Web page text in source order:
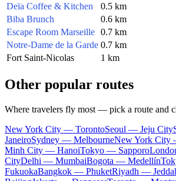
Deïa Coffee & Kitchen
0.5 km
Biba Brunch
0.6 km
Escape Room Marseille 0.7 km
Notre-Dame de la Garde 0.7 km
Fort Saint-Nicolas
1 km
Other popular routes
Where travelers fly most — pick a route and
New York City — TorontoSeoul — Jeju City
JaneiroSydney — MelbourneNew York City
Minh City — HanoiTokyo — Sapporo
CityDelhi — MumbaiBogota — Medellín
FukuokaBangkok — PhuketRiyadh —